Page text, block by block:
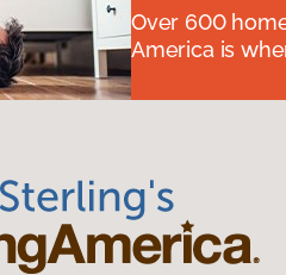
Over 600
America is